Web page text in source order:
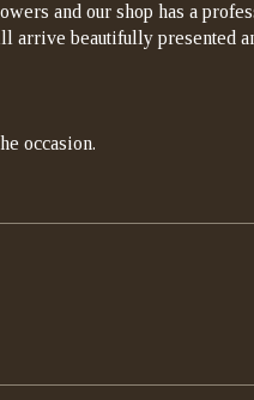
and our shop has a
arrive beautifully presented
occasion.